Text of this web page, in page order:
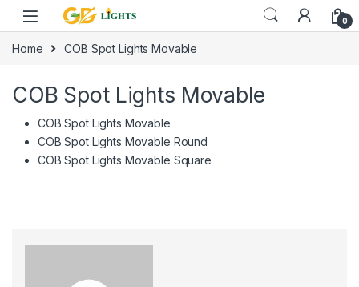
Skip to navigation
Skip to content
0
Home COB Spot Lights Movable
COB Spot Lights Movable
COB Spot Lights Movable
COB Spot Lights Movable Round
COB Spot Lights Movable Square